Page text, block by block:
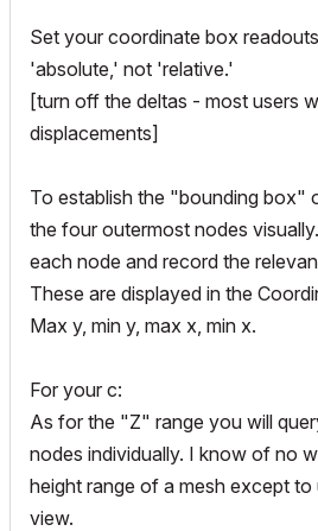
Set your coordinate box
'absolute,' not 'relative.'
[turn off the deltas - most users
displacements]
To establish the "bounding box"
the four outermost nodes
each node and record the
These are displayed in the
Max y, min y, max x, min x.
For your c:
As for the "Z" range you will
nodes individually. I know of no
height range of a mesh except
view.